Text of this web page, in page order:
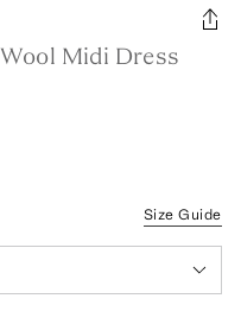
Midi Dress
Size Guide